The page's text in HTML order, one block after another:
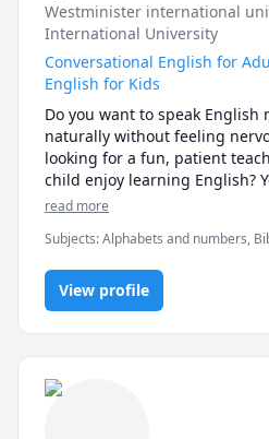
Westminister international
International University
Conversational English for
English for Kids
Do you want to speak English
naturally without feeling
looking for a fun, patient
child enjoy learning English?
😊
I specialize in conversational
engaging English lessons for
students feel comfortable
situations, not just
For adults, my classes focus
pronunciation, and building
read more
Subjects:Alphabets and numbers,
IELTS, Life Coaching, TOEFL,
listening, reading, speaking, spelling,
View profile